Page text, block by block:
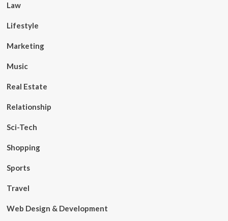
Law
Lifestyle
Marketing
Music
Real Estate
Relationship
Sci-Tech
Shopping
Sports
Travel
Web Design & Development